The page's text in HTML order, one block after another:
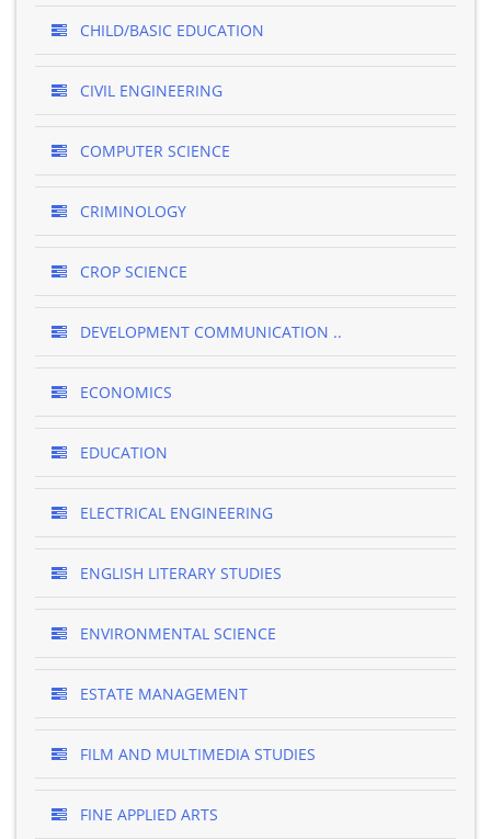
CHILD/BASIC EDUCATION
CIVIL ENGINEERING
COMPUTER SCIENCE
CRIMINOLOGY
CROP SCIENCE
DEVELOPMENT COMMUNICATION ..
ECONOMICS
EDUCATION
ELECTRICAL ENGINEERING
ENGLISH LITERARY STUDIES
ENVIRONMENTAL SCIENCE
ESTATE MANAGEMENT
FILM AND MULTIMEDIA STUDIES
FINE APPLIED ARTS